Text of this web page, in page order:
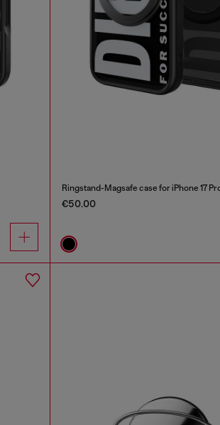
Ringstand-Magsafe case for iPhone 17
€50.00